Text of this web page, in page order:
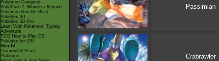
Pokémon Conquest
PokéPark 2: Wonders Beyond
Pokémon Rumble Blast
Pokédex 3D
Pokédex 3D Pro
Learn With Pokémon: Typing
Adventure
TCG How to Play DS
Pokédex for iOS
Gen IV
Diamond & Pearl
Platinum
Passimian
Crabrawler